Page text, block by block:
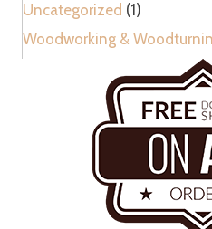
Uncategorized (1)
Woodworking &